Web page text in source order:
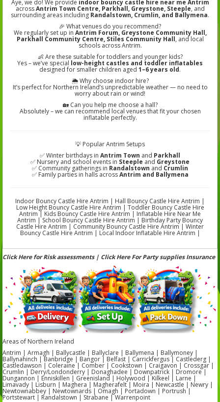
Aye, we do! We provide indoor bouncy castle hire near me Antrim
acrossAntrim Town Centre, Parkhall, Greystone, Steeple, and
surrounding areas including Randalstown, Crumlin, and Ballymena.
🎉 What venues do you recommend?
We regularly set up in Antrim Forum, Greystone Community Hall,
Parkhall Community Centre, Stiles Community Hall, and local
schools across Antrim.
👶 Are these suitable for toddlers and younger kids?
Yes – we’ve special low-height castles and toddler inflatables
designed for smaller children aged 1–6 years old.
🌦️ Why choose indoor hire?
It’s perfect for Northern Ireland’s unpredictable weather — no need to
worry about rain or wind!
🏡 Can you help me choose a hall?
Absolutely – we can recommend local venues that fit your chosen
inflatable perfectly.
💡 Popular Antrim Setups
✅ Winter birthdays in Antrim Town and Parkhall
✅ Nursery and school events in Steeple and Greystone
✅ Community gatherings in Randalstown and Crumlin
✅ Family parties in halls acrossAntrim and Ballymena
Indoor Bouncy Castle Hire Antrim | Hall Bouncy Castle Hire Antrim |
Low Height Bouncy Castle Hire Antrim | Toddler Bouncy Castle Hire
Antrim | Kids Bouncy Castle Hire Antrim | Inflatable Hire Near Me
Antrim | School Bouncy Castle Hire Antrim | Birthday Party Bouncy
Castle Hire Antrim | Community Bouncy Castle Hire Antrim | Winter
Bouncy Castle Hire Antrim | Local Indoor Inflatable Hire Antrim |
Click Here for Risk assessments | Click Here For Party supplies Insurance
Areas of Northern Ireland
Antrim | Armagh | Ballycastle | Ballyclare | Ballymena | Ballymoney |
Ballynahinch | Banbridge | Bangor | Belfast | Carrickfergus | Castlederg |
Castledawson | Coleraine | Comber | Cookstown | Craigavon | Crossgar |
Crumlin | Derry/Londonderry | Donaghadee | Downpatrick | Dromore |
Dungannon | Enniskillen | Greenisland | Holywood | Kilkeel | Larne |
Limavady | Lisburn | Maghera | Magherafelt | Moira | Newcastle | Newry |
Newtownabbey | Newtownards | Omagh | Portadown | Portrush |
Portstewart | Randalstown | Strabane | Warrenpoint